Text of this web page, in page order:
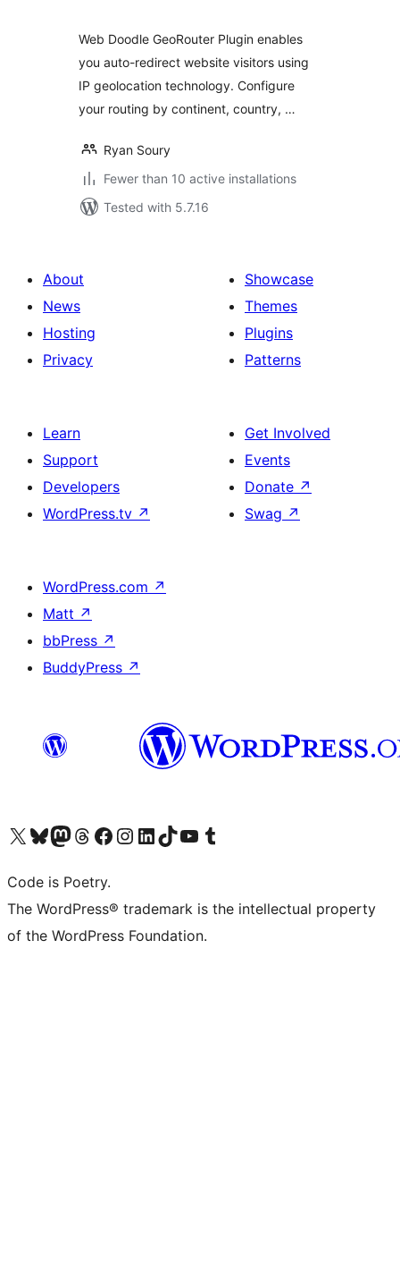
Web Doodle GeoRouter Plugin enables
you auto-redirect website visitors using
IP geolocation technology. Configure
your routing by continent, country, …
Ryan Soury
Fewer than 10 active installations
Tested with 5.7.16
About
News
Hosting
Privacy
Showcase
Themes
Plugins
Patterns
Learn
Support
Developers
WordPress.tv ↗
Get Involved
Events
Donate ↗
Swag ↗
WordPress.com ↗
Matt ↗
bbPress ↗
BuddyPress ↗
Visit our X (formerly Twitter) account
Visit our Bluesky account
Visit our Mastodon account
Visit our Threads account
Visit our Facebook page
Visit our Instagram account
Visit our LinkedIn account
Visit our TikTok account
Visit our YouTube channel
Visit our Tumblr account
Code is Poetry.
The WordPress® trademark is the intellectual property
of the WordPress Foundation.